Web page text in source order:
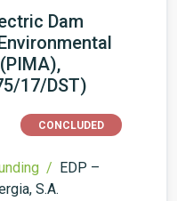
Dam
17/DST)
CONCLUDED
/ EDP –
S.A.